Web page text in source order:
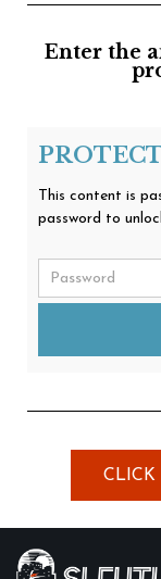
Enter the
This content is
password to
CLICK